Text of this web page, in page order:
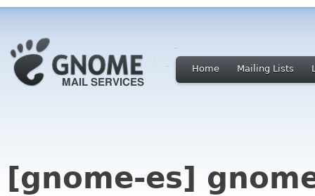
Home Mailing Lists
[gnome-es]